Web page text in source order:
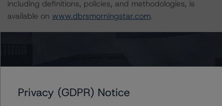
including definitions, policies, and methodologies, is
available on www.dbrsmorningstar.com.
Morningstar considered the following stress scenarios as
credit ratings (the base case):
Privacy (GDPR) Notice